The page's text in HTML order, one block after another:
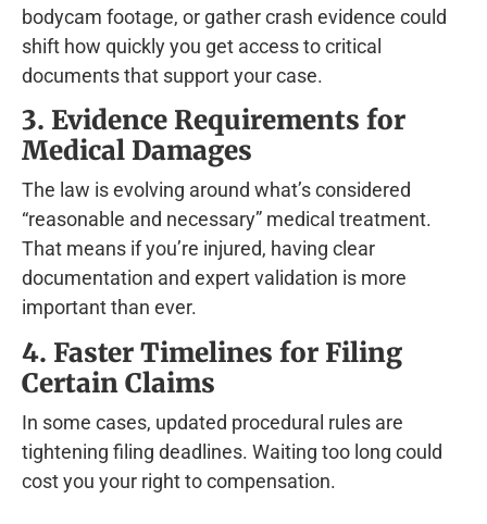
bodycam footage, or gather crash evidence could
shift how quickly you get access to critical
documents that support your case.
3. Evidence Requirements for
Medical Damages
The law is evolving around what’s considered
“reasonable and necessary” medical treatment.
That means if you’re injured, having clear
documentation and expert validation is more
important than ever.
4. Faster Timelines for Filing
Certain Claims
In some cases, updated procedural rules are
tightening filing deadlines. Waiting too long could
cost you your right to compensation.